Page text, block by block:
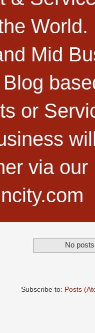
Mid
or
via
No
Subscribe to: Posts